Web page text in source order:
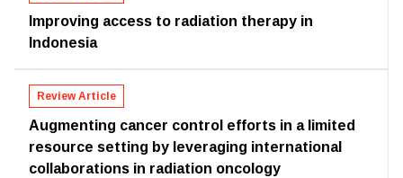
Improving access to radiation therapy in
Indonesia
Review Article
Augmenting cancer control efforts in a limited
resource setting by leveraging international
collaborations in radiation oncology